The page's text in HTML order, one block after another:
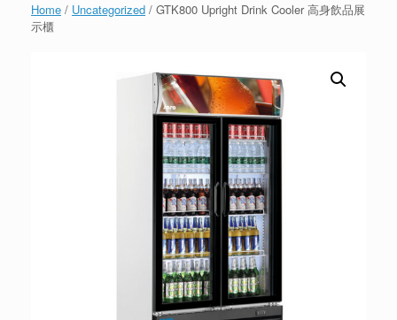
Home / Uncategorized / GTK800 Upright Drink Cooler 高身飲品展
示櫃